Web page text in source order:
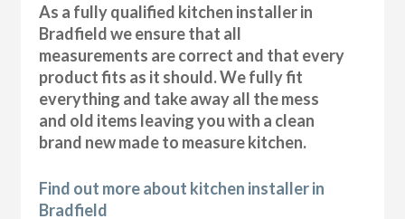
As a fully qualified kitchen installer in
Bradfield we ensure that all
measurements are correct and that every
product fits as it should. We fully fit
everything and take away all the mess
and old items leaving you with a clean
brand new made to measure kitchen.
Find out more about kitchen installer in
Bradfield